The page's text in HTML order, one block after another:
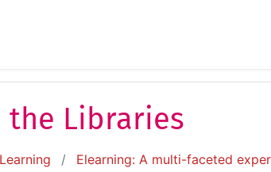
the Libraries
Elearning: A multi-faceted